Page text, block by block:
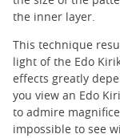
the inner layer.
This technique
light of the Edo
effects greatly
you view an Edo
to admire
impossible to see